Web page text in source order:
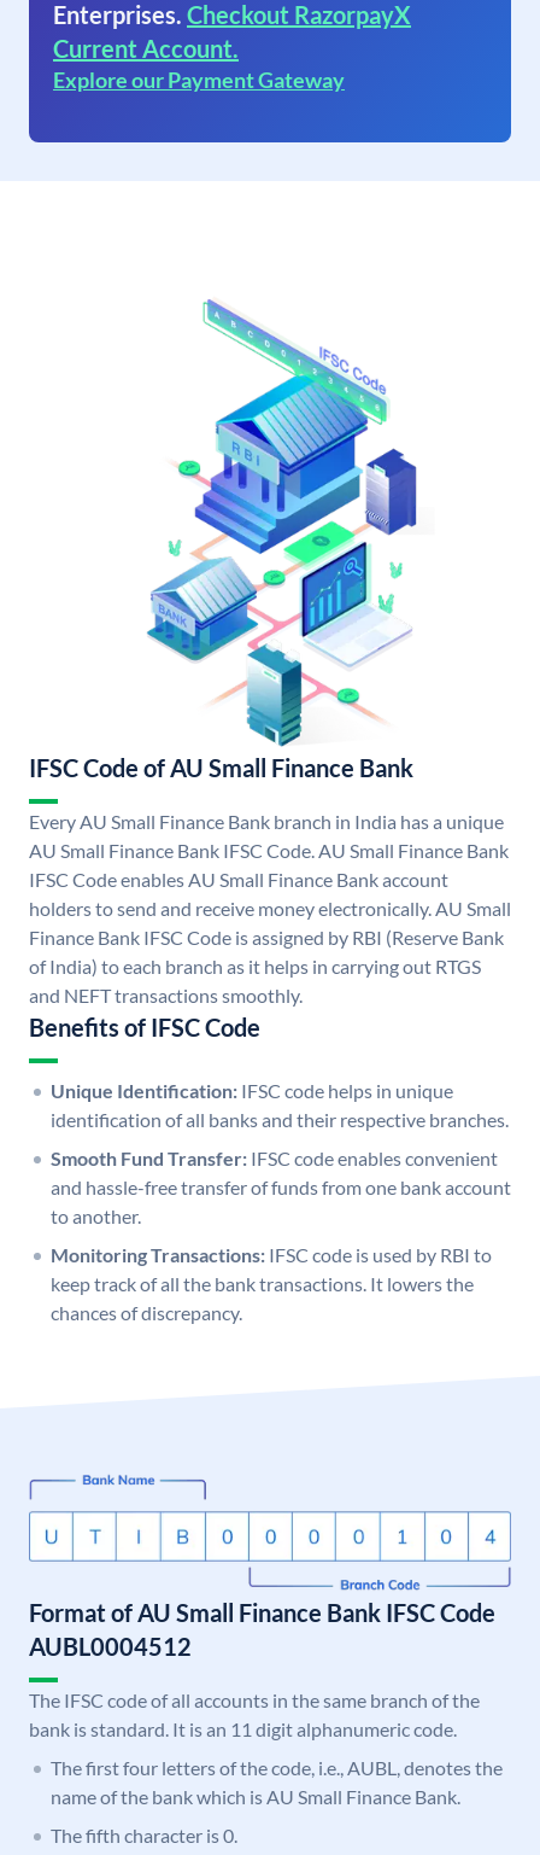
Enterprises. Checkout RazorpayX
Current Account.
Explore our Payment Gateway
IFSC Code of AU Small Finance Bank
Every AU Small Finance Bank branch in India has a unique
AU Small Finance Bank IFSC Code. AU Small Finance Bank
IFSC Code enables AU Small Finance Bank account
holders to send and receive money electronically. AU Small
Finance Bank IFSC Code is assigned by RBI (Reserve Bank
of India) to each branch as it helps in carrying out RTGS
and NEFT transactions smoothly.
Benefits of IFSC Code
Unique Identification: IFSC code helps in unique
identification of all banks and their respective branches.
Smooth Fund Transfer: IFSC code enables convenient
and hassle-free transfer of funds from one bank account
to another.
Monitoring Transactions: IFSC code is used by RBI to
keep track of all the bank transactions. It lowers the
chances of discrepancy.
Format of AU Small Finance Bank IFSC Code
AUBL0004512
The IFSC code of all accounts in the same branch of the
bank is standard. It is an 11 digit alphanumeric code.
The first four letters of the code, i.e., AUBL, denotes the
name of the bank which is AU Small Finance Bank.
The fifth character is 0.